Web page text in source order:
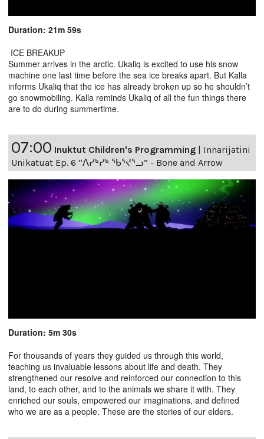
Duration: 21m 59s
ICE BREAKUP
Summer arrives in the arctic. Ukaliq is excited to use his snow
machine one last time before the sea ice breaks apart. But Kalla
informs Ukaliq that the ice has already broken up so he shouldn’t
go snowmobiling. Kalla reminds Ukaliq of all the fun things there
are to do during summertime.
07:00 Inuktut Children's Programming
Innarijatini
Unikatuat Ep. 6 “ᐱᓯᒃᓯᒃ ᖃᕐᔪᕐᓗ” - Bone and Arrow
Duration: 5m 30s
For thousands of years they guided us through this world,
teaching us invaluable lessons about life and death. They
strengthened our resolve and reinforced our connection to this
land, to each other, and to the animals we share it with. They
enriched our souls, empowered our imaginations, and defined
who we are as a people. These are the stories of our elders.